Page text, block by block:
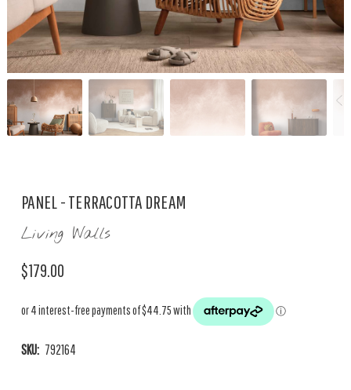
PANEL - TERRACOTTA DREAM
Living Walls
$179.00
SKU: 792164